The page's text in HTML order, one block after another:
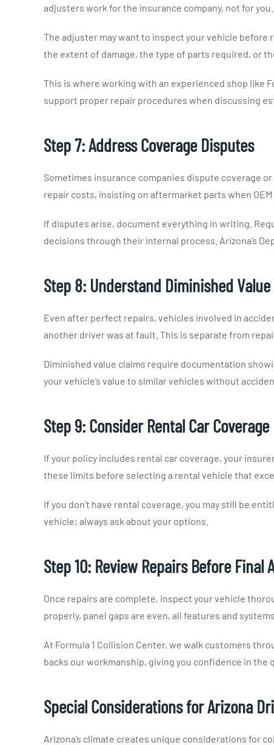
adjusters work for the insurance company, not for you.
The adjuster may want to inspect your vehicle before
the extent of damage, the type of parts required, or
This is where working with an experienced shop like
support proper repair procedures when discussing
Step 7: Address Coverage Disputes
Sometimes insurance companies dispute coverage
repair costs, insisting on aftermarket parts when
If disputes arise, document everything in writing.
decisions through their internal process. Arizona’s
Step 8: Understand Diminished Value
Even after perfect repairs, vehicles involved in
another driver was at fault. This is separate from
Diminished value claims require documentation
your vehicle’s value to similar vehicles without
Step 9: Consider Rental Car Coverage
If your policy includes rental car coverage, your
these limits before selecting a rental vehicle that
If you don’t have rental coverage, you may still be
vehicle; always ask about your options.
Step 10: Review Repairs Before Final
Once repairs are complete, inspect your vehicle
properly, panel gaps are even, all features and
At Formula 1 Collision Center, we walk customers
backs our workmanship, giving you confidence in the
Special Considerations for Arizona
Arizona’s climate creates unique considerations for